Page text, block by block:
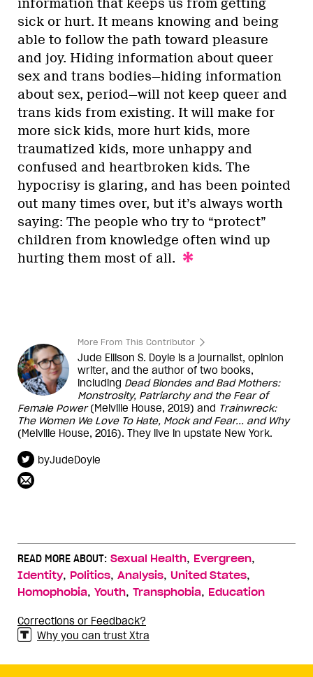
information that keeps us from getting
sick or hurt. It means knowing and being
able to follow the path toward pleasure
and joy. Hiding information about queer
sex and trans bodies—hiding information
about sex, period—will not keep queer and
trans kids from existing. It will make for
more sick kids, more hurt kids, more
traumatized kids, more unhappy and
confused and heartbroken kids. The
hypocrisy is glaring, and has been pointed
out many times over, but it’s always worth
saying: The people who try to “protect”
children from knowledge often wind up
hurting them most of all.
More From This Contributor
Jude Ellison S. Doyle is a journalist, opinion
writer, and the author of two books,
including Dead Blondes and Bad Mothers:
Monstrosity, Patriarchy and the Fear of
Female Power(Melville House, 2019) and Trainwreck:
The Women We Love To Hate, Mock and Fear... and Why
(Melville House, 2016). They live in upstate New York.
byJudeDoyle
READ MORE ABOUT: Sexual Health, Evergreen,
Identity, Politics, Analysis, United States,
Homophobia, Youth, Transphobia, Education
Corrections or Feedback?
Why you can trust Xtra